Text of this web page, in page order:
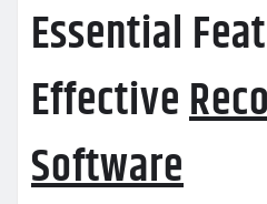
Essential
Effective
Software